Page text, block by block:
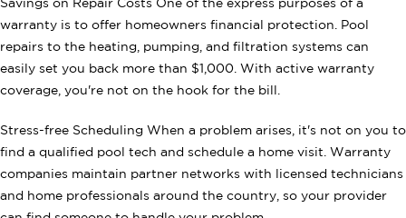
Savings on Repair Costs One of the express purposes of a
warranty is to offer homeowners financial protection. Pool
repairs to the heating, pumping, and filtration systems can
easily set you back more than $1,000. With active warranty
coverage, you're not on the hook for the bill.
Stress-free Scheduling When a problem arises, it's not on you to
find a qualified pool tech and schedule a home visit. Warranty
companies maintain partner networks with licensed technicians
and home professionals around the country, so your provider